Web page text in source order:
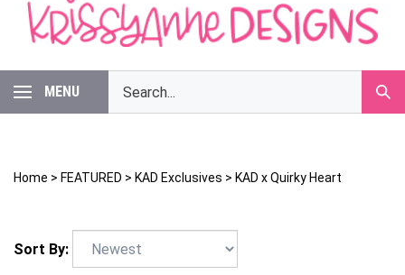
MENU
our
store.
Home > FEATURED > KAD Exclusives > KAD x Quirky Heart
Sort By: